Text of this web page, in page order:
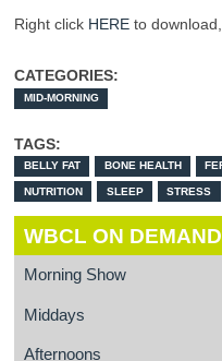
Right click HERE to
CATEGORIES:
MID-MORNING
TAGS:
BELLY FAT BONE HEALTH
NUTRITION SLEEP STRESS
WBCL ON DEMAND
Morning Show
Middays
Afternoons